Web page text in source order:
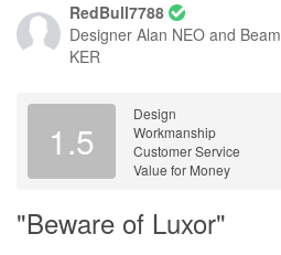
RedBull7788
Designer Alan NEO and Beam
KER
1.5
Design
Workmanship
Customer Service
Value for Money
"Beware of Luxor"